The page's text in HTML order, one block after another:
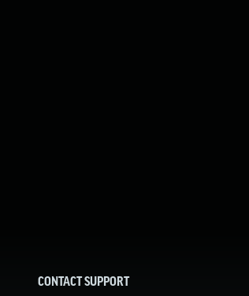
CONTACT SUPPORT